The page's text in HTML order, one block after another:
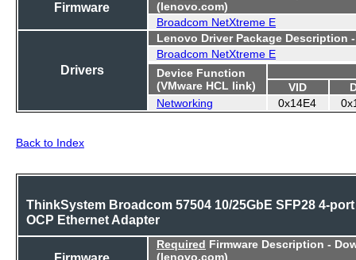
Firmware
(lenovo.com)
Broadcom NetXtreme E
Drivers
Lenovo Driver Package Description
Broadcom NetXtreme E
Device Function
(VMware HCL link)
VID
Networking
0x14E4
Back to Index
ThinkSystem Broadcom 57504 10/25GbE SFP28 4-port
OCP Ethernet Adapter
Firmware
Required Firmware Description -
(lenovo.com)